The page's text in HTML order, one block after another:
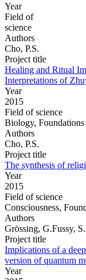
Year
Field of
science
Authors
Cho, P.S.
Project title
Healing and Ritual
Interpretations of
Year
2015
Field of science
Biology, Foundations
Authors
Cho, P.S.
Project title
The synthesis of
Year
2015
Field of science
Consciousness,
Authors
Grössing, G.Fussy,
Project title
Implications of a
version of quantum
Year